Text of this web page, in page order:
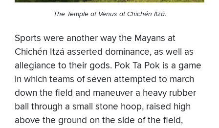
The Temple of Venus at Chichén Itzá.
Sports were another way the Mayans at
Chichén Itzá asserted dominance, as well as
allegiance to their gods. Pok Ta Pok is a game
in which teams of seven attempted to march
down the field and maneuver a heavy rubber
ball through a small stone hoop, raised high
above the ground on the side of the field,